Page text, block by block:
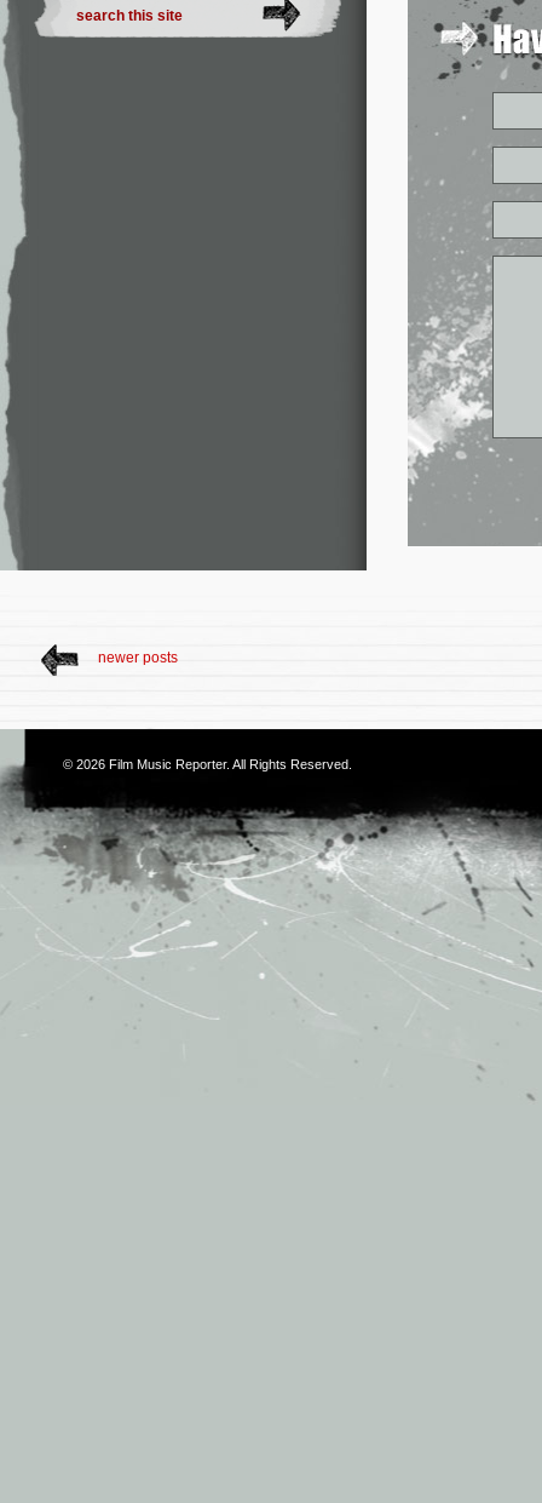
newer posts
© 2026 Film Music Reporter. All Rights Reserved.